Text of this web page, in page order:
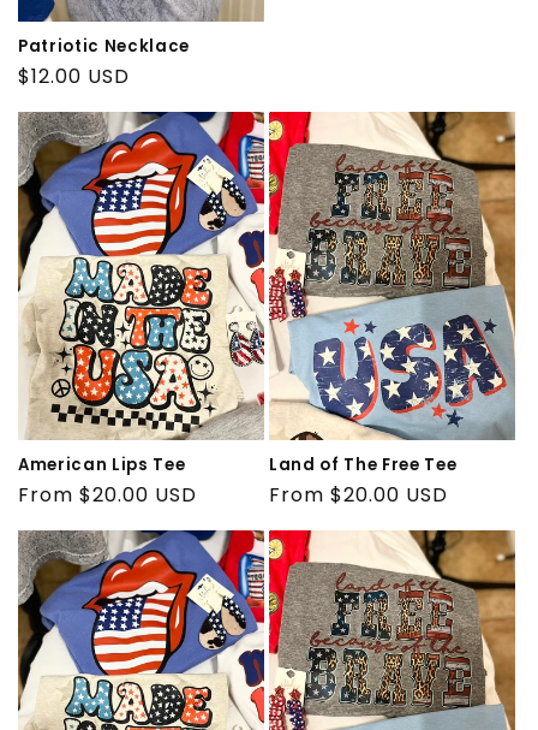
Patriotic Necklace
Regular
price
$12.00 USD
American Lips Tee
Regular
price
From $20.00 USD
Land of The Free Tee
Regular
price
From $20.00 USD